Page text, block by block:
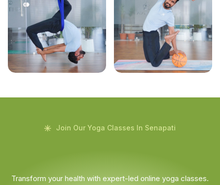
Join Our Yoga Classes In Senapati
Transform your health with expert-led online yoga classes.